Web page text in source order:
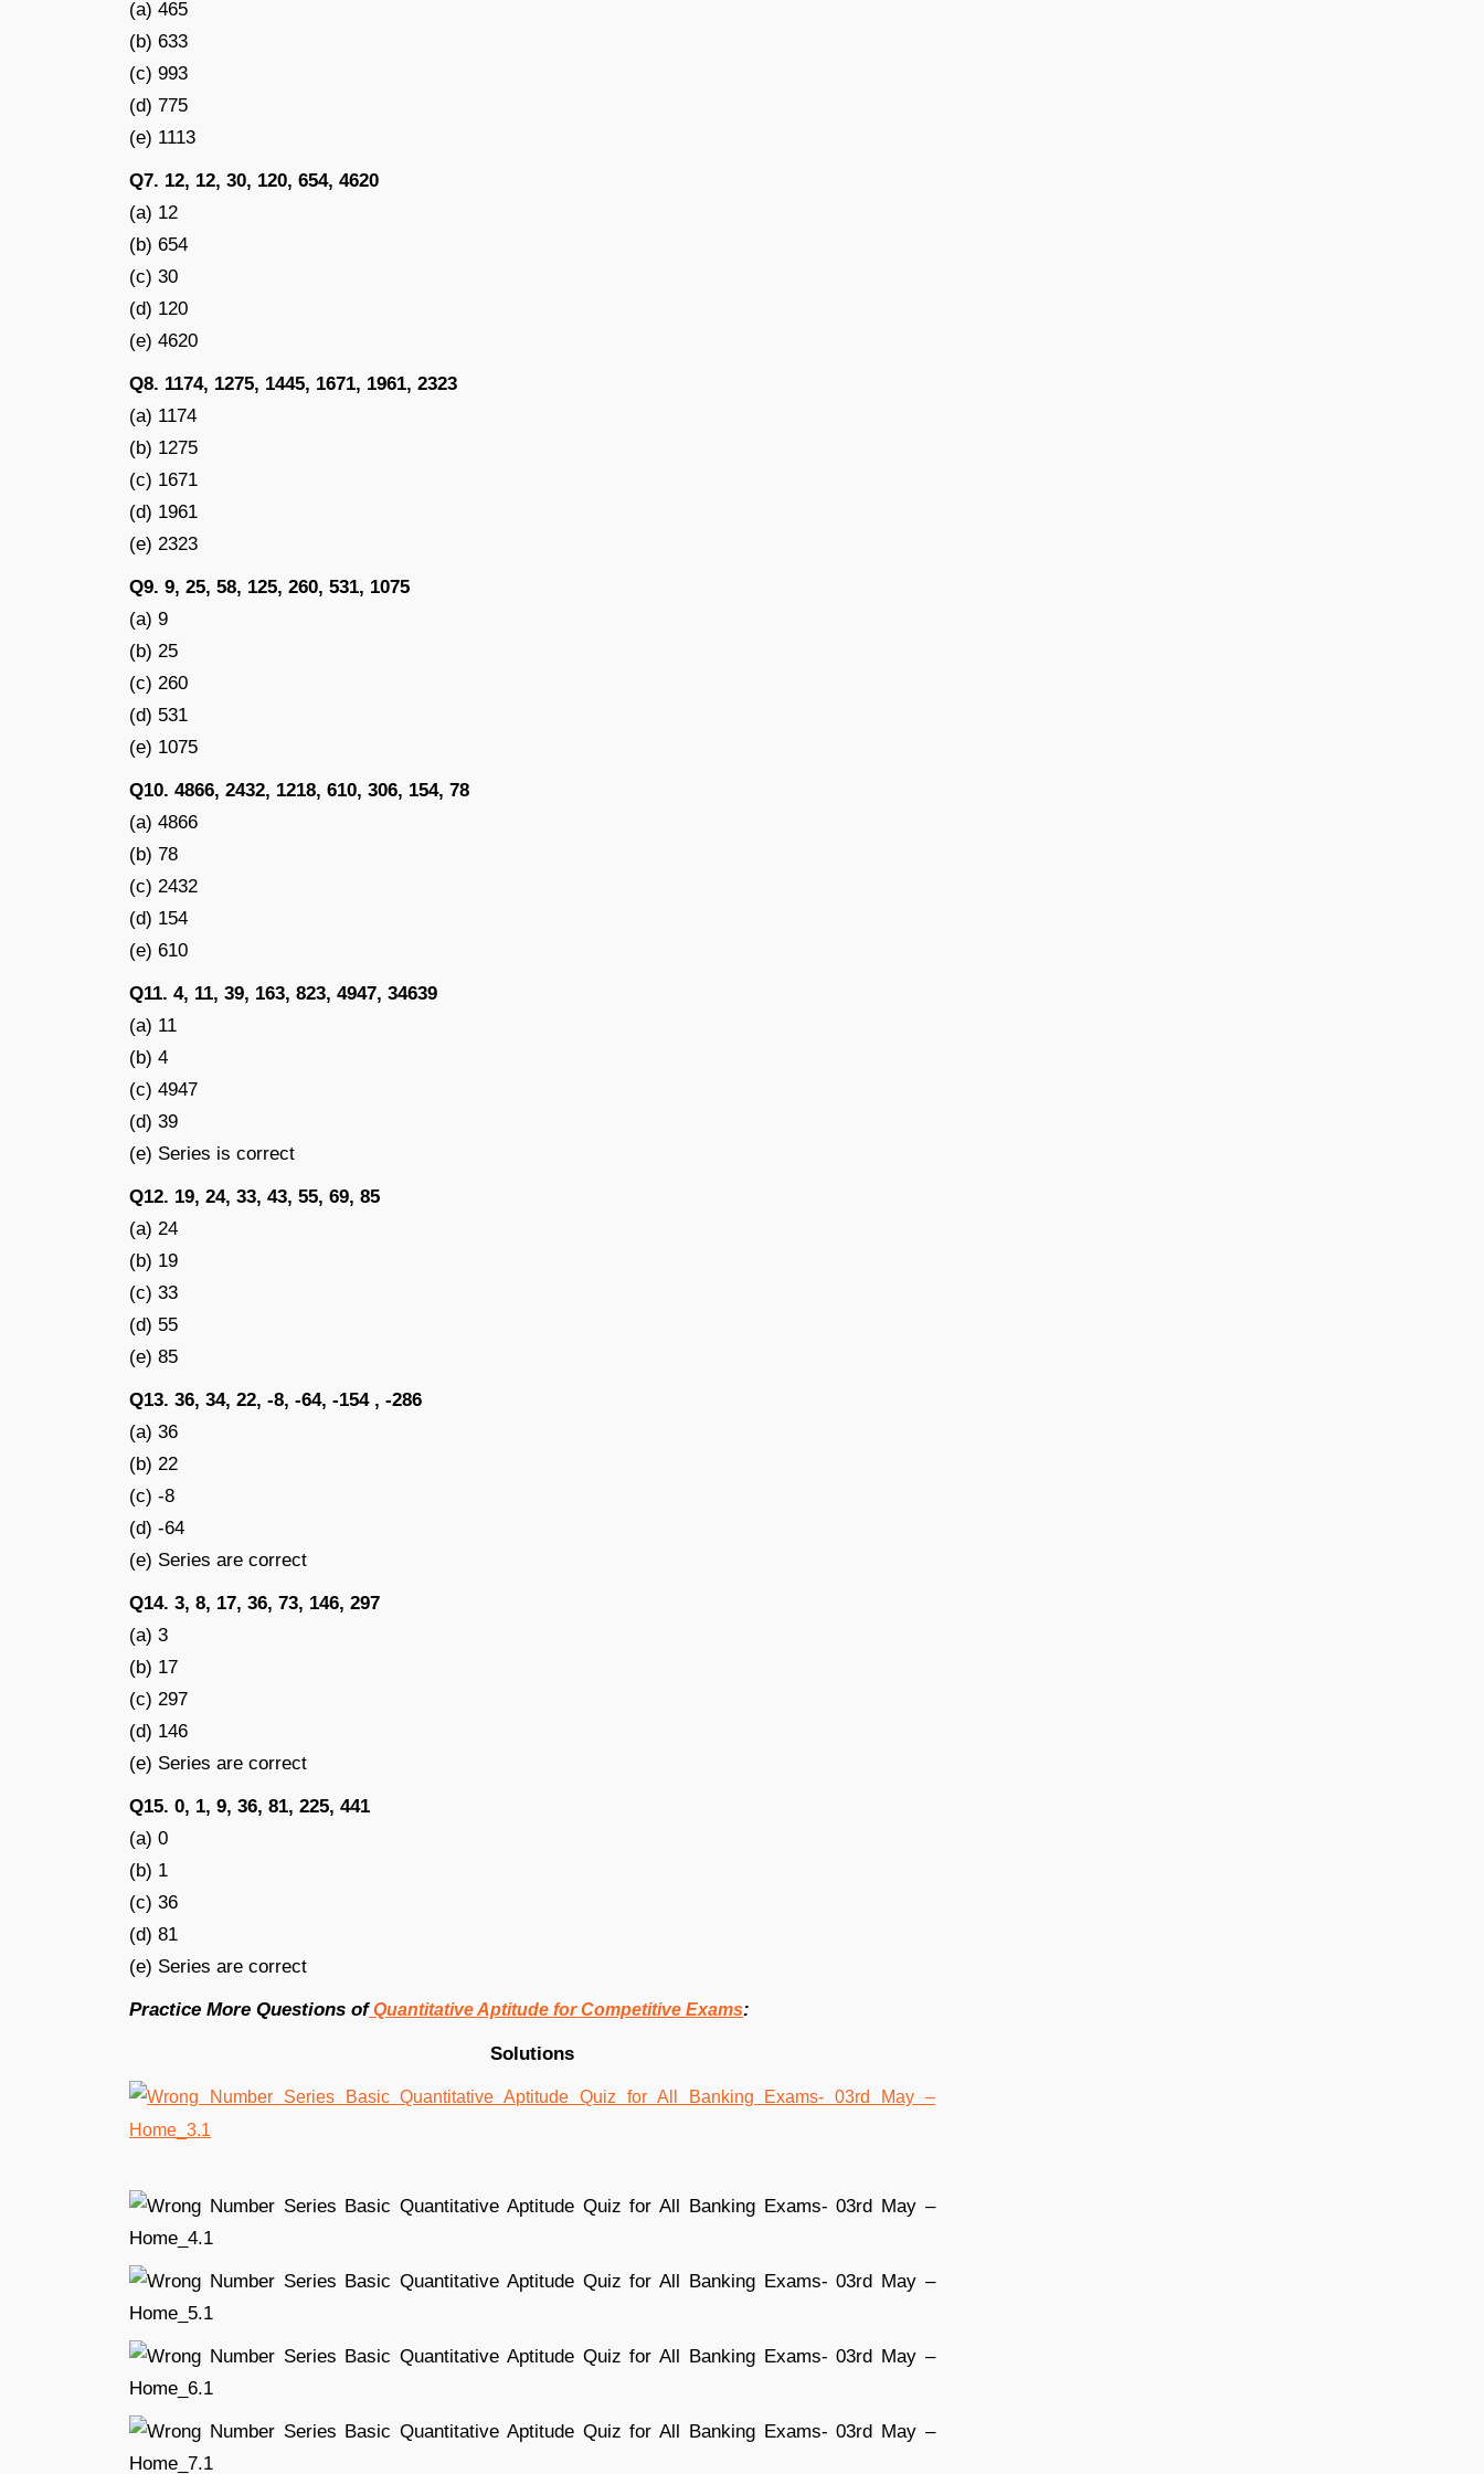
(a) 465
(b) 633
(c) 993
(d) 775
(e) 1113
Q7. 12, 12, 30, 120, 654, 4620
(a) 12
(b) 654
(c) 30
(d) 120
(e) 4620
Q8. 1174, 1275, 1445, 1671, 1961, 2323
(a) 1174
(b) 1275
(c) 1671
(d) 1961
(e) 2323
Q9. 9, 25, 58, 125, 260, 531, 1075
(a) 9
(b) 25
(c) 260
(d) 531
(e) 1075
Q10. 4866, 2432, 1218, 610, 306, 154, 78
(a) 4866
(b) 78
(c) 2432
(d) 154
(e) 610
Q11. 4, 11, 39, 163, 823, 4947, 34639
(a) 11
(b) 4
(c) 4947
(d) 39
(e) Series is correct
Q12. 19, 24, 33, 43, 55, 69, 85
(a) 24
(b) 19
(c) 33
(d) 55
(e) 85
Q13. 36, 34, 22, -8, -64, -154 , -286
(a) 36
(b) 22
(c) -8
(d) -64
(e) Series are correct
Q14. 3, 8, 17, 36, 73, 146, 297
(a) 3
(b) 17
(c) 297
(d) 146
(e) Series are correct
Q15. 0, 1, 9, 36, 81, 225, 441
(a) 0
(b) 1
(c) 36
(d) 81
(e) Series are correct
Practice More Questions ofQuantitative Aptitude for Competitive Exams:
Solutions